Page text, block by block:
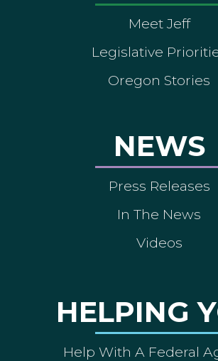
Meet Jeff
Legislative
Oregon Stories
NEWS
Press Releases
In The News
Videos
HELPING
Help With A Federal